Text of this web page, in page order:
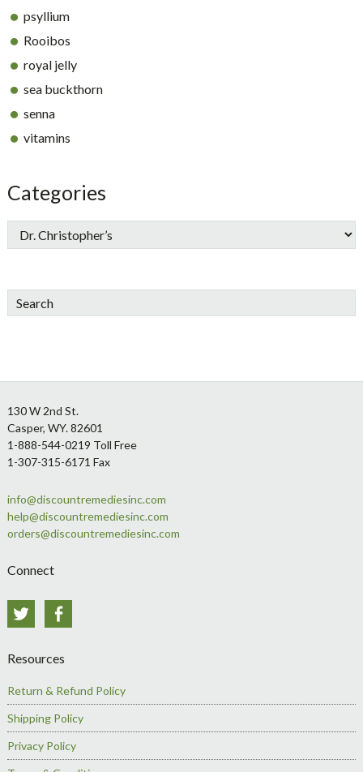
psyllium
Rooibos
royal jelly
sea buckthorn
senna
vitamins
Categories
Search
Footer
130 W 2nd St.
Casper, WY. 82601
1-888-544-0219 Toll Free
1-307-315-6171 Fax
info@discountremediesinc.com
help@discountremediesinc.com
orders@discountremediesinc.com
Connect
Twitter
Resources
Return & Refund Policy
Shipping Policy
Privacy Policy